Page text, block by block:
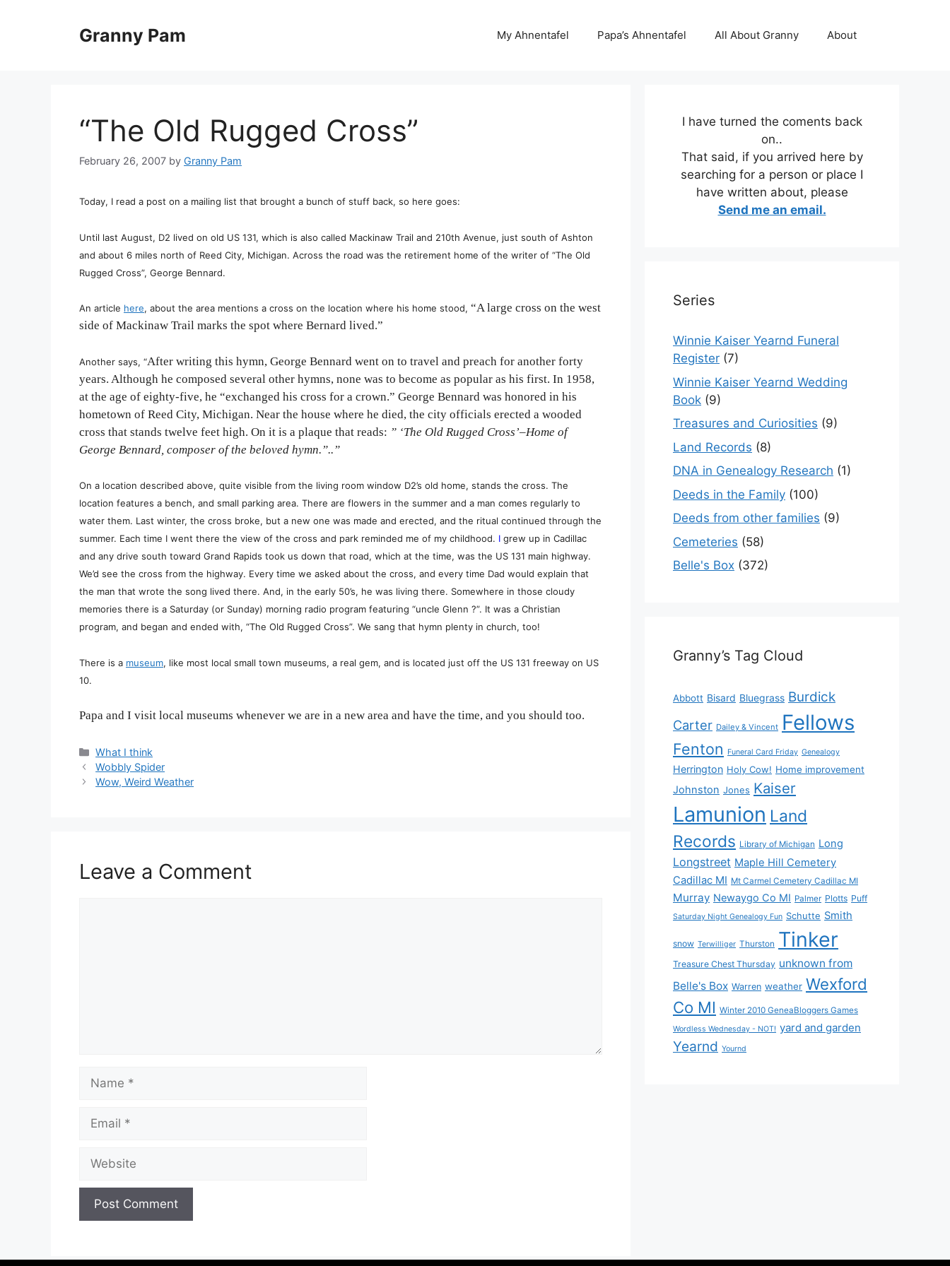
Granny Pam My Ahnentafel Papa’s Ahnentafel All About Granny About
“The Old Rugged Cross”
February 26, 2007 by Granny Pam
Today, I read a post on a mailing list that brought a bunch of stuff back, so here goes:
Until last August, D2 lived on old US 131, which is also called Mackinaw Trail and 210th Avenue, just south of Ashton
and about 6 miles north of Reed City, Michigan. Across the road was the retirement home of the writer of “The Old
Rugged Cross”, George Bennard.
An article here, about the area mentions a cross on the location where his home stood, “A large cross on the west
side of Mackinaw Trail marks the spot where Bernard lived.”
Another says, “After writing this hymn, George Bennard went on to travel and preach for another forty
years. Although he composed several other hymns, none was to become as popular as his first. In 1958,
at the age of eighty-five, he “exchanged his cross for a crown.” George Bennard was honored in his
hometown of Reed City, Michigan. Near the house where he died, the city officials erected a wooded
cross that stands twelve feet high. On it is a plaque that reads: ” ‘The Old Rugged Cross’–Home of
George Bennard, composer of the beloved hymn.”..”
On a location described above, quite visible from the living room window D2’s old home, stands the cross. The
location features a bench, and small parking area. There are flowers in the summer and a man comes regularly to
water them. Last winter, the cross broke, but a new one was made and erected, and the ritual continued through the
summer. Each time I went there the view of the cross and park reminded me of my childhood. I grew up in Cadillac
and any drive south toward Grand Rapids took us down that road, which at the time, was the US 131 main highway.
We’d see the cross from the highway. Every time we asked about the cross, and every time Dad would explain that
the man that wrote the song lived there. And, in the early 50’s, he was living there. Somewhere in those cloudy
memories there is a Saturday (or Sunday) morning radio program featuring “uncle Glenn ?”. It was a Christian
program, and began and ended with, “The Old Rugged Cross”. We sang that hymn plenty in church, too!
There is a museum, like most local small town museums, a real gem, and is located just off the US 131 freeway on US
10.
Papa and I visit local museums whenever we are in a new area and have the time, and you should too.
Categories
What I think
Wobbly Spider
Wow, Weird Weather
Leave a Comment
Name
Email
Website
I have turned the coments back
on..
That said, if you arrived here by
searching for a person or place I
have written about, please
Send me an email.
Series
Winnie Kaiser Yearnd Funeral
Register (7)
Winnie Kaiser Yearnd Wedding
Book (9)
Treasures and Curiosities (9)
Land Records (8)
DNA in Genealogy Research (1)
Deeds in the Family (100)
Deeds from other families (9)
Cemeteries (58)
Belle's Box (372)
Granny’s Tag Cloud
Abbott Bisard Bluegrass Burdick
Carter Dailey & Vincent Fellows
Fenton Funeral Card Friday Genealogy
Herrington Holy Cow! Home improvement
Johnston Jones Kaiser
Lamunion Land
Records Library of Michigan Long
Longstreet Maple Hill Cemetery
Cadillac MI Mt Carmel Cemetery Cadillac MI
Murray Newaygo Co MI Palmer Plotts Puff
Saturday Night Genealogy Fun Schutte Smith
snow Terwilliger Thurston Tinker
Treasure Chest Thursday unknown from
Belle's Box Warren weather Wexford
Co MI Winter 2010 GeneaBloggers Games
Wordless Wednesday - NOT! yard and garden
Yearnd Yournd